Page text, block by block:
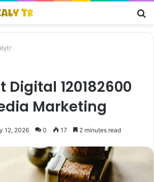
Digital 120182600
Marketing
12, 2026 0 17 2 minutes read